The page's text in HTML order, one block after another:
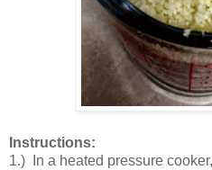
Instructions:
1.) In a heated pressure